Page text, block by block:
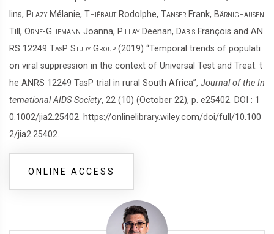
lins, PlazyMélanie, ThiébautRodolphe, Tanser Frank, Bärnighausen
Till, Orne-Gliemann Joanna, PillayDeenan, Dabis François and AN
RS 12249 TasP Study Group (2019) “Temporal trends of populati
on viral suppression in the context of Universal Test and Treat: t
he ANRS 12249 TasP trial in rural South Africa”, Journal of the In
ternational AIDS Society, 22 (10) (October 22), p. e25402. DOI : 1
0.1002/jia2.25402. https://onlinelibrary.wiley.com/doi/full/10.100
2/jia2.25402.
ONLINE ACCESS